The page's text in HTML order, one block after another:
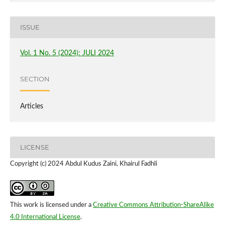
ISSUE
Vol. 1 No. 5 (2024): JULI 2024
SECTION
Articles
LICENSE
Copyright (c) 2024 Abdul Kudus Zaini, Khairul Fadhli
This work is licensed under a Creative Commons Attribution-ShareAlike
4.0 International License.